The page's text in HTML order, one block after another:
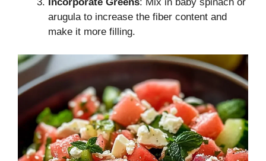
arugula to increase the fiber content and
make it more filling.